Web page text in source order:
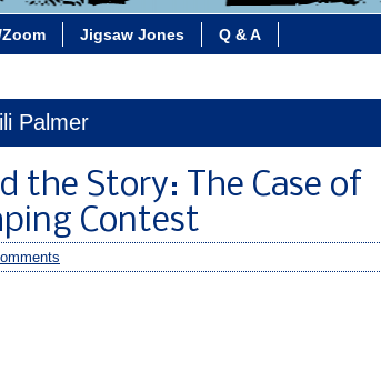
Jigsaw Jones Q & A
Palmer
the Story: The Case of
Contest